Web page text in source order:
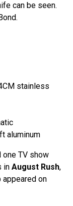
can be seen.
stainless
aluminum
one TV show
in August Rush,
appeared on